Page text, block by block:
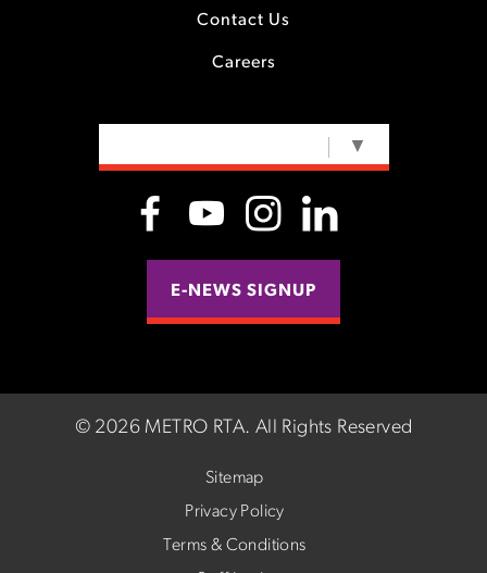
Contact Us
Careers
▼
E-NEWS SIGNUP
© 2026 METRO RTA. All Rights Reserved
Sitemap
Privacy Policy
Terms & Conditions